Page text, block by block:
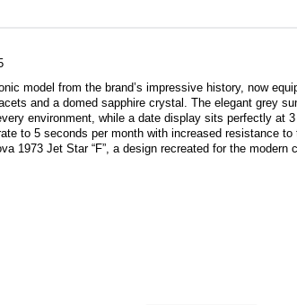
model from the brand’s impressive history, now
and a domed sapphire crystal. The elegant grey
environment, while a date display sits perfectly at
to 5 seconds per month with increased resistance
1973 Jet Star “F”, a design recreated for the modern